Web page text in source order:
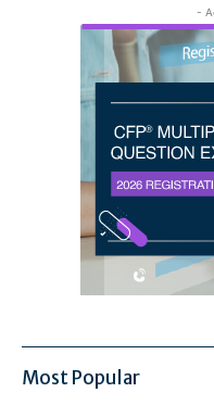
-
Most Popular